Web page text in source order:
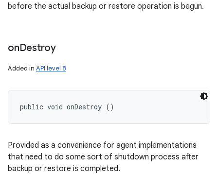
before the actual backup or restore operation is begun.
onDestroy
Added in API level 8
public void onDestroy ()
Provided as a convenience for agent implementations
that need to do some sort of shutdown process after
backup or restore is completed.